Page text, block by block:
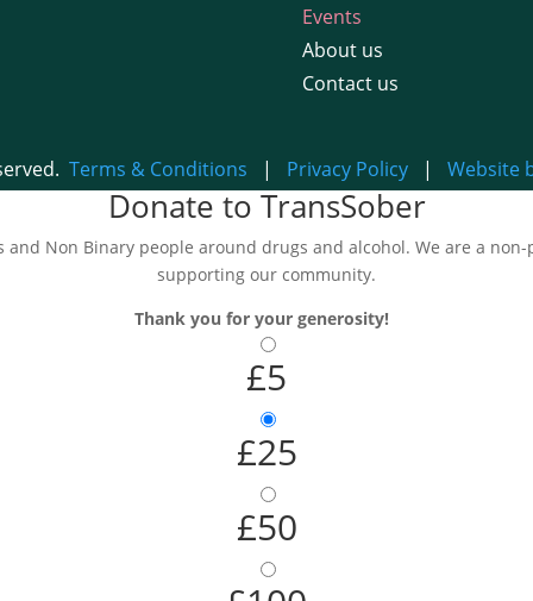
Events
About us
Contact us
Terms & Conditions | Privacy Policy |Website
Donate to TransSober
Non Binary people around drugs and alcohol. We are a
supporting our community.
Thank you for your generosity!
£5
£25
£50